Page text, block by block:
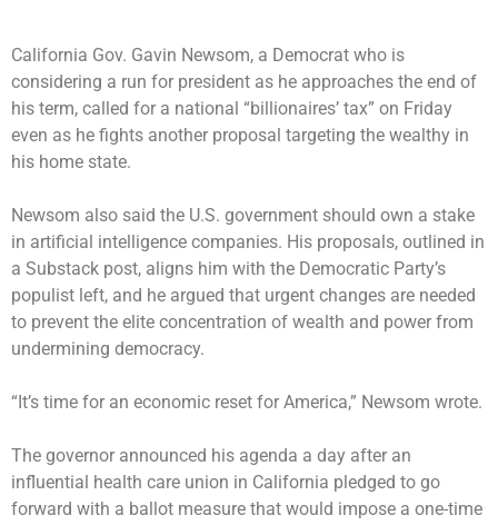
California Gov. Gavin Newsom, a Democrat who is
considering a run for president as he approaches the end of
his term, called for a national “billionaires’ tax” on Friday
even as he fights another proposal targeting the wealthy in
his home state.
Newsom also said the U.S. government should own a stake
in artificial intelligence companies. His proposals, outlined in
a Substack post, aligns him with the Democratic Party’s
populist left, and he argued that urgent changes are needed
to prevent the elite concentration of wealth and power from
undermining democracy.
“It’s time for an economic reset for America,” Newsom wrote.
The governor announced his agenda a day after an
influential health care union in California pledged to go
forward with a ballot measure that would impose a one-time